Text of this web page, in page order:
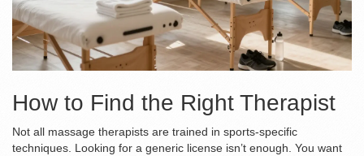
How to Find the Right Therapist
Not all massage therapists are trained in sports-specific
techniques. Looking for a generic license isn’t enough. You want